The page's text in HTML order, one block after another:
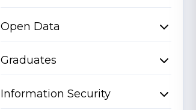
Open Data
Graduates
Information Security